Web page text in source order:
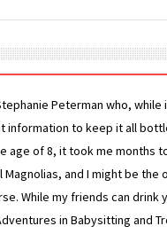
Peterman who, while
information to keep it all
age of 8, it took me months
and I might be the
While my friends can drink
in Babysitting and